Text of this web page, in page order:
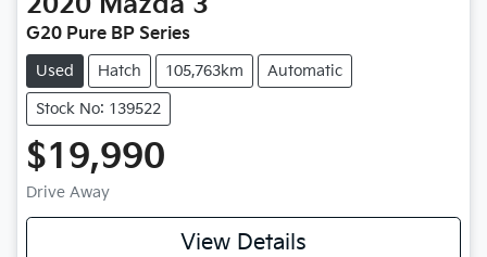
G20 Pure BP Series
Used Hatch 105,763km Automatic
Stock No: 139522
$19,990
Drive Away
View Details